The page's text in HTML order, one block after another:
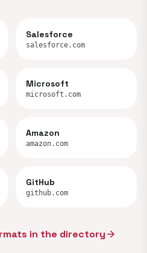
Salesforce
salesforce.com
Microsoft
microsoft.com
Amazon
amazon.com
GitHub
github.com
in the directoryarrow_forward